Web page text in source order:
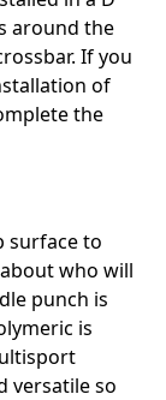
around the
If you
of
the
surface to
who will
punch is
is
versatile so